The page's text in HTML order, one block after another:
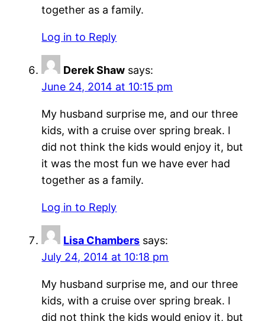
together as a family.
Log in to Reply
Derek Shaw says:
June 24, 2014 at 10:15 pm
My husband surprise me, and our three
kids, with a cruise over spring break. I
did not think the kids would enjoy it, but
it was the most fun we have ever had
together as a family.
Log in to Reply
Lisa Chambers says:
July 24, 2014 at 10:18 pm
My husband surprise me, and our three
kids, with a cruise over spring break. I
did not think the kids would enjoy it, but